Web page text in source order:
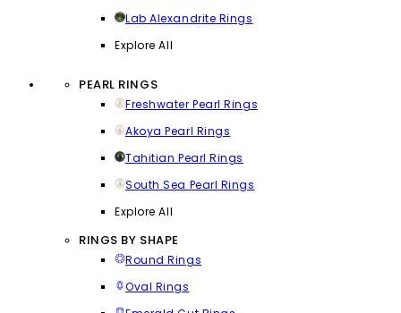
Lab Alexandrite Rings
Explore All
PEARL RINGS
Freshwater Pearl Rings
Akoya Pearl Rings
Tahitian Pearl Rings
South Sea Pearl Rings
Explore All
RINGS BY SHAPE
Round Rings
Oval Rings